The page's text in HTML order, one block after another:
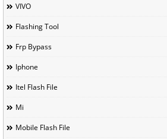
VIVO
Flashing Tool
Frp Bypass
Iphone
Itel Flash File
Mi
Mobile Flash File